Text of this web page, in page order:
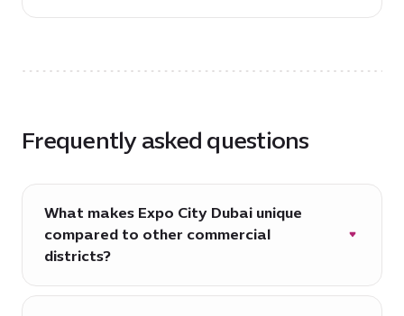
restricted
-
beverage
and
alcohol,
962
Frequently asked questions
What makes Expo City Dubai unique
compared to other commercial
districts?
Expo City Dubai is more than just a